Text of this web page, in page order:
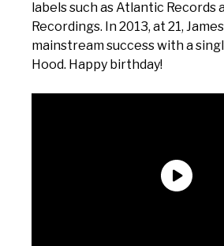
labels such as Atlantic Records
Recordings. In 2013, at 21,
mainstream success with a
Hood. Happy birthday!